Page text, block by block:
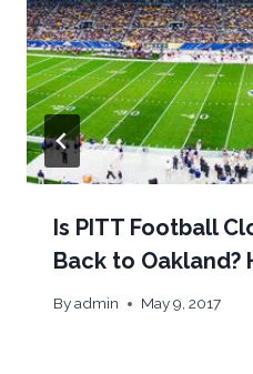
Is PITT Football
Back to Oakland?
Byadmin May 9, 2017